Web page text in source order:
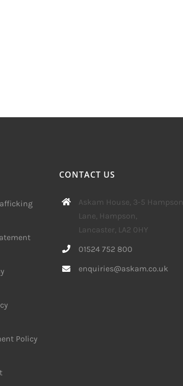
Policy
CONTACT US
Askam House, 3-5 Hampson
Lane, Hampson,
Lancaster, LA2 0HY
01524 752 800
enquiries@askam.co.uk